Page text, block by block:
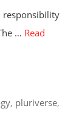
responsibility
… Read
, pluriverse,